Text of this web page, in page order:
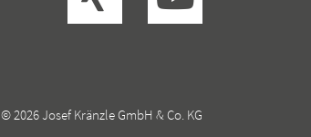
© 2026 Josef Kränzle GmbH & Co. KG